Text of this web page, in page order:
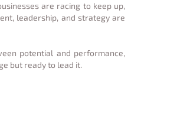
are racing to keep up,
leadership, and strategy are
potential and performance,
but ready to lead it.